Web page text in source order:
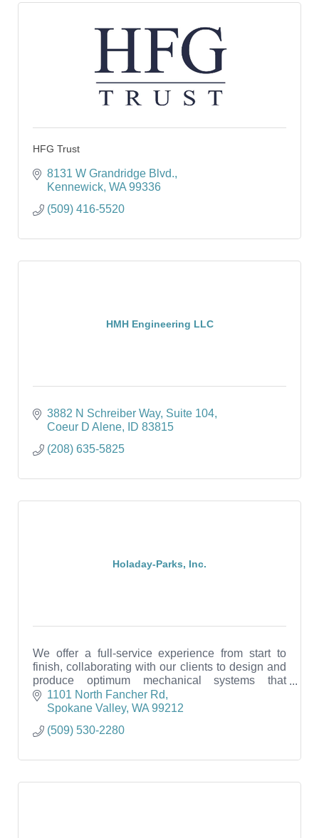
HFG Trust
8131 W Grandridge Blvd.
Kennewick WA 99336
(509) 416-5520
HMH Engineering LLC
3882 N Schreiber Way Suite 104
Coeur D Alene
ID 83815
(208) 635-5825
Holaday-Parks, Inc.
We offer a full-service experience from start to
finish, collaborating with our clients to design and
produce optimum mechanical systems that
prioritize comfort, efficiency, and sustainability.
1101 North Fancher Rd
Spokane Valley WA 99212
(509) 530-2280